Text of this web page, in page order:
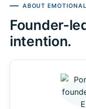
ABOUT
Founder-
intention.